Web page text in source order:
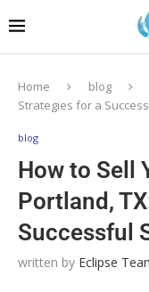
Home blog
Strategies for a
blog
How to Sell
Portland,
Successful
written by Eclipse